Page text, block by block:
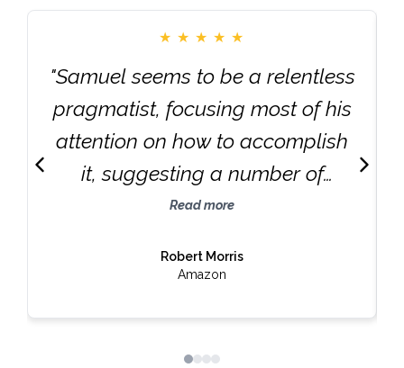
★ ★ ★ ★ ★
"Samuel seems to be a relentless
pragmatist, focusing most of his
attention on how to accomplish
it, suggesting a number of
strategies and tactics that offer
nor does he make any such
Read more
Robert Morris
Amazon